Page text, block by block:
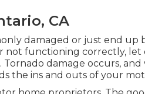
CA
damaged or just end up
not functioning correctly,
damage occurs,
the ins and outs of your